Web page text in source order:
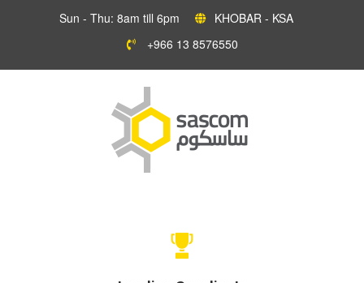
Sun - Thu: 8am till 6pm
KHOBAR - KSA
+966 13 8576550